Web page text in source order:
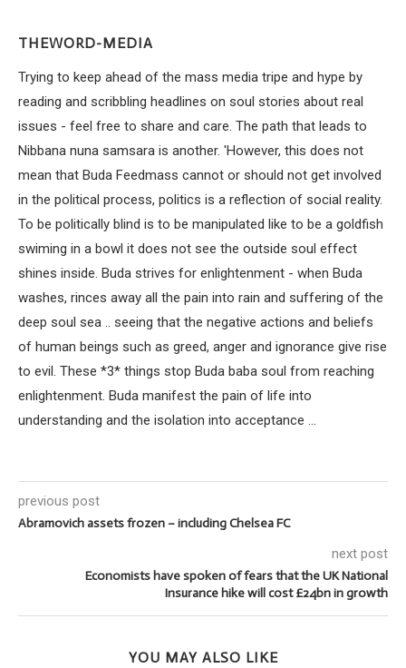
THEWORD-MEDIA
Trying to keep ahead of the mass media tripe and hype by
reading and scribbling headlines on soul stories about real
issues - feel free to share and care. The path that leads to
Nibbana nuna samsara is another. 'However, this does not
mean that Buda Feedmass cannot or should not get involved
in the political process, politics is a reflection of social reality.
To be politically blind is to be manipulated like to be a goldfish
swiming in a bowl it does not see the outside soul effect
shines inside. Buda strives for enlightenment - when Buda
washes, rinces away all the pain into rain and suffering of the
deep soul sea .. seeing that the negative actions and beliefs
of human beings such as greed, anger and ignorance give rise
to evil. These *3* things stop Buda baba soul from reaching
enlightenment. Buda manifest the pain of life into
understanding and the isolation into acceptance ...
previous post
Abramovich assets frozen – including Chelsea FC
next post
Economists have spoken of fears that the UK National
Insurance hike will cost £24bn in growth
YOU MAY ALSO LIKE